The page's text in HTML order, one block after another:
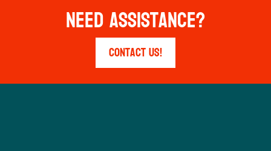
Need Assistance?
Contact Us!